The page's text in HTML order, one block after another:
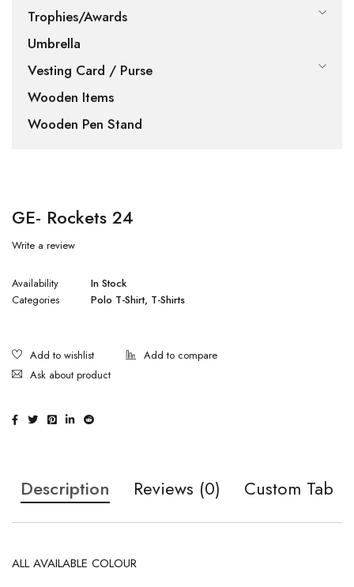
Trophies/Awards
Umbrella
Vesting Card / Purse
Wooden Items
Wooden Pen Stand
GE- Rockets 24
Write a review
Availability
In Stock
Categories
Polo T-Shirt, T-Shirts
Ask about product
Description Reviews (0) Custom Tab
ALL AVAILABLE COLOUR